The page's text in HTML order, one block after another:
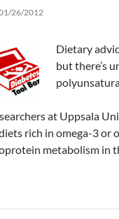
26/2012
Dietary
but there’s
at Uppsala
rich in omega-3 or
metabolism in